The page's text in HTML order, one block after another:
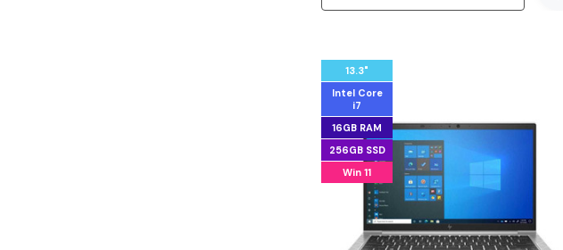
13.3"
Intel Core
i7
16GB RAM
256GB SSD
Win 11